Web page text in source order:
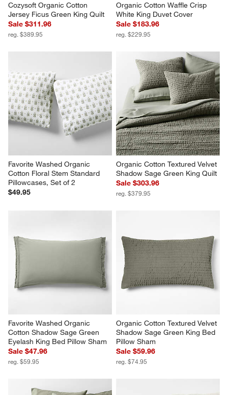
Cozysoft Organic Cotton
Jersey Ficus Green King Quilt
Sale $311.96
reg. $389.95
Organic Cotton Waffle Crisp
White King Duvet Cover
Sale $183.96
reg. $229.95
Favorite Washed Organic
Cotton Floral Stem Standard
Pillowcases, Set of 2
$49.95
Organic Cotton Textured Velvet
Shadow Sage Green King Quilt
Sale $303.96
reg. $379.95
Favorite Washed Organic
Cotton Shadow Sage Green
Eyelash King Bed Pillow Sham
Sale $47.96
reg. $59.95
Organic Cotton Textured Velvet
Shadow Sage Green King Bed
Pillow Sham
Sale $59.96
reg. $74.95